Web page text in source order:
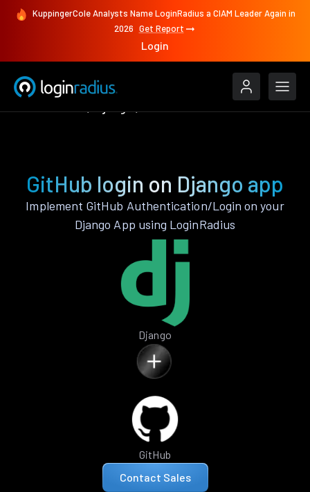
KuppingerCole Analysts Name LoginRadius a CIAM Leader Again in
2026 Get Report
Login
GitHub login on Django app
Implement GitHub Authentication/Login on your
Django App using LoginRadius
Django
GitHub
Contact Sales